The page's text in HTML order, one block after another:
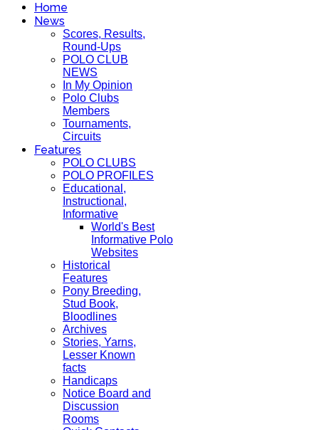
Home
News
Scores, Results,
Round-Ups
POLO CLUB
NEWS
In My Opinion
Polo Clubs
Members
Tournaments,
Circuits
Features
POLO CLUBS
POLO PROFILES
Educational,
Instructional,
Informative
World's Best
Informative Polo
Websites
Historical
Features
Pony Breeding,
Stud Book,
Bloodlines
Archives
Stories, Yarns,
Lesser Known
facts
Handicaps
Notice Board and
Discussion
Rooms